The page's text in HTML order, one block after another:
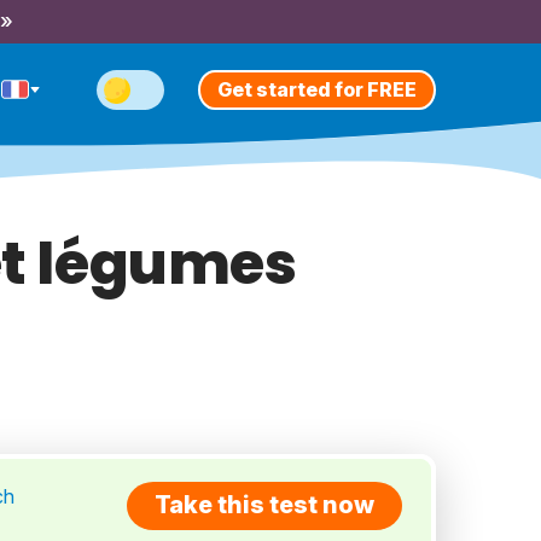
Get started for FREE
légumes
Take this test now